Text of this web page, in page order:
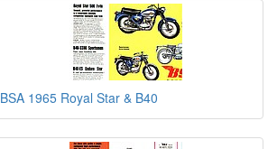
BSA 1965 Royal Star & B40